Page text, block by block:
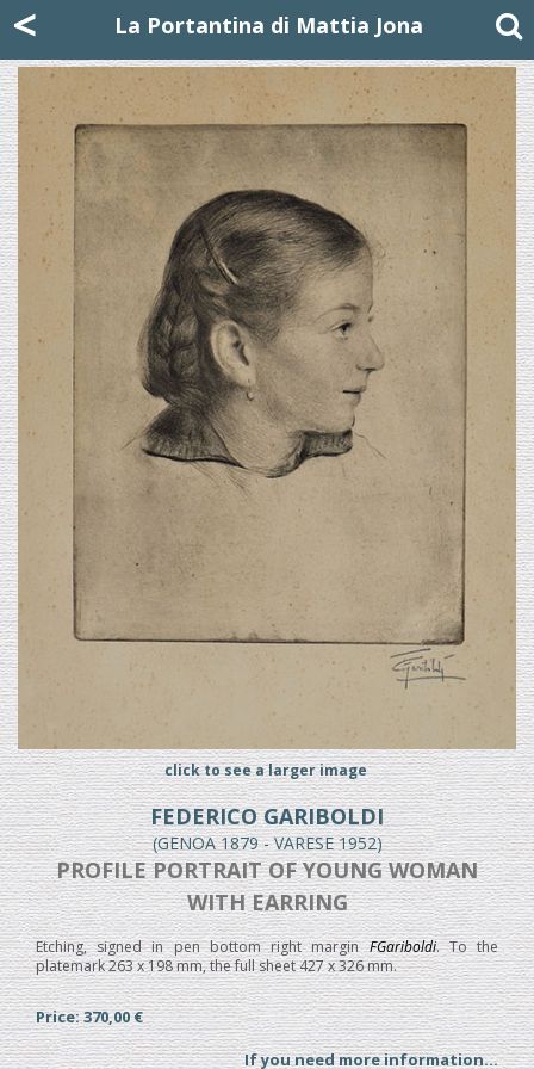
< La Portantina di Mattia Jona
click to see a larger image
FEDERICO GARIBOLDI
(GENOA 1879 - VARESE 1952)
PROFILE PORTRAIT OF YOUNG WOMAN
WITH EARRING
Etching, signed in pen bottom right marginFGariboldi. To the
platemark 263 x 198 mm, the full sheet 427 x 326 mm.
Price: 370,00 €
If you need more information...